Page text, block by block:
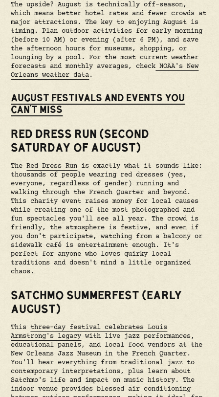
The upside? August is technically off-season,
which means better hotel rates and fewer crowds at
major attractions. The key to enjoying August is
timing. Plan outdoor activities for early morning
(before 10 AM) or evening (after 6 PM), and save
the afternoon hours for museums, shopping, or
lounging by a pool. For the most current weather
forecasts and monthly averages, check NOAA's New
Orleans weather data.
AUGUST FESTIVALS AND EVENTS YOU
CAN'T MISS
RED DRESS RUN (SECOND
SATURDAY OF AUGUST)
TheRed Dress Run is exactly what it sounds like:
thousands of people wearing red dresses (yes,
everyone, regardless of gender) running and
walking through the French Quarter and beyond.
This charity event raises money for local causes
while creating one of the most photographed and
fun spectacles you'll see all year. The crowd is
friendly, the atmosphere is festive, and even if
you don't participate, watching from a balcony or
sidewalk café is entertainment enough. It's
perfect for anyone who loves quirky local
traditions and doesn't mind a little organized
chaos.
SATCHMO SUMMERFEST (EARLY
AUGUST)
Thisthree-day festival celebrates Louis
Armstrong's legacy with live jazz performances,
educational panels, and local food vendors at the
New Orleans Jazz Museum in the French Quarter.
You'll hear everything from traditional jazz to
contemporary interpretations, plus learn about
Satchmo's life and impact on music history. The
indoor venue provides blessed air conditioning